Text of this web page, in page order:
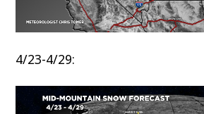
4/23-4/29: